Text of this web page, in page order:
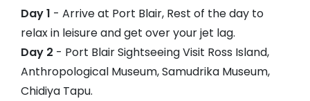
Day 1 - Arrive at Port Blair, Rest of the day to
relax in leisure and get over your jet lag.
Day 2 - Port Blair Sightseeing Visit Ross Island,
Anthropological Museum, Samudrika Museum,
Chidiya Tapu.